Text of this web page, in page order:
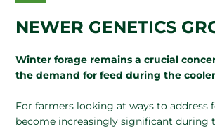
NEWER GENETICS
Winter forage remains a crucial
the demand for feed during the
For farmers looking at ways to address
become increasingly significant